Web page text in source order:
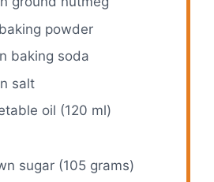
baking powder
baking soda
salt
oil (120 ml)
sugar (105 grams)